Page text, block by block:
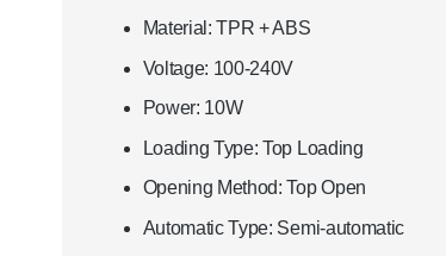
Material: TPR + ABS
Voltage: 100-240V
Power: 10W
Loading Type: Top Loading
Opening Method: Top Open
Automatic Type: Semi-automatic